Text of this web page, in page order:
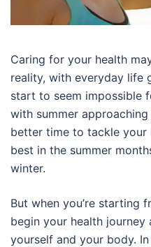
Caring for your health
reality, with everyday life
start to seem impossible
with summer approaching
better time to tackle your
best in the summer
winter.
But when you’re starting
begin your health
yourself and your body.